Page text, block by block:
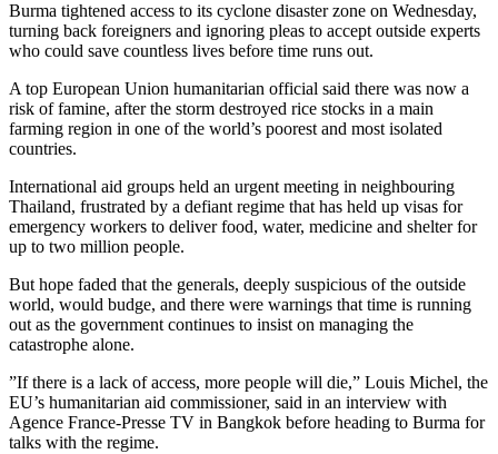
Burma tightened access to its cyclone disaster zone on Wednesday,
turning back foreigners and ignoring pleas to accept outside experts
who could save countless lives before time runs out.
A top European Union humanitarian official said there was now a
risk of famine, after the storm destroyed rice stocks in a main
farming region in one of the world’s poorest and most isolated
countries.
International aid groups held an urgent meeting in neighbouring
Thailand, frustrated by a defiant regime that has held up visas for
emergency workers to deliver food, water, medicine and shelter for
up to two million people.
But hope faded that the generals, deeply suspicious of the outside
world, would budge, and there were warnings that time is running
out as the government continues to insist on managing the
catastrophe alone.
”If there is a lack of access, more people will die,” Louis Michel, the
EU’s humanitarian aid commissioner, said in an interview with
Agence France-Presse TV in Bangkok before heading to Burma for
talks with the regime.